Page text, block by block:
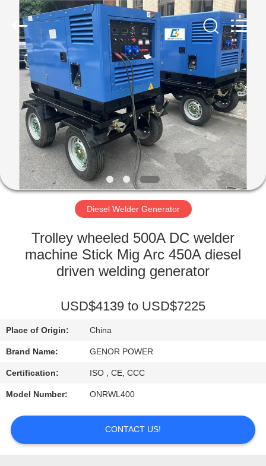
HOME
PRODUCTS
ABOUT
US
FACTORY
QUALITY
CONTROL
CONTACT
US
REQUEST
SITEMAP
Equipment
Reserved.
Diesel Welder Generator
Trolley wheeled 500A DC welder
machine Stick Mig Arc 450A diesel
driven welding generator
USD$4139 to USD$7225
Place of Origin: China
Brand Name: GENOR POWER
Certification: ISO , CE, CCC
Model Number: ONRWL400
CONTACT US!